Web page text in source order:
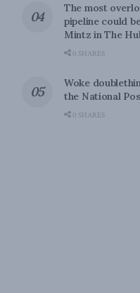
The most
pipeline could
Mintz in The
0 SHARES
Woke
the National
0 SHARES